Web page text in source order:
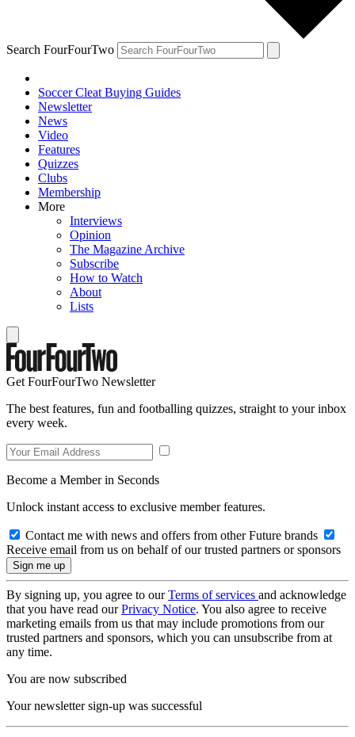
Search FourFourTwo
Soccer Cleat Buying Guides
Newsletter
News
Video
Features
Quizzes
Clubs
Membership
More
Interviews
Opinion
The Magazine Archive
Subscribe
How to Watch
About
Lists
Get FourFourTwo Newsletter
The best features, fun and footballing quizzes, straight to your inbox
every week.
Become a Member in Seconds
Unlock instant access to exclusive member features.
Contact me with news and offers from other Future brands
Receive email from us on behalf of our trusted partners or sponsors
By signing up, you agree to ourTerms of services and acknowledge
that you have read ourPrivacy Notice. You also agree to receive
marketing emails from us that may include promotions from our
trusted partners and sponsors, which you can unsubscribe from at
any time.
You are now subscribed
Your newsletter sign-up was successful